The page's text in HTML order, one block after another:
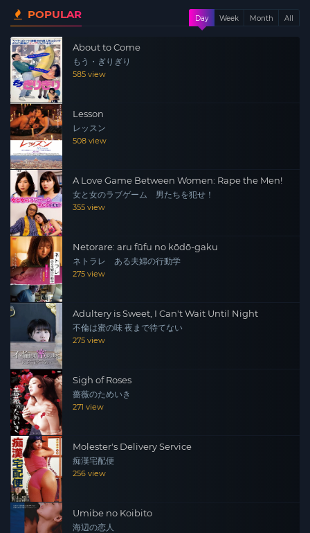
POPULAR Day Week Month All
About to Come
もう・ぎりぎり
585 view
Lesson
レッスン
508 view
A Love Game Between Women: Rape the Men!
女と女のラブゲーム 男たちを犯せ！
355 view
Netorare: aru fūfu no kōdō-gaku
ネトラレ ある夫婦の行動学
275 view
Adultery is Sweet, I Can't Wait Until Night
不倫は蜜の味 夜まで待てない
275 view
Sigh of Roses
薔薇のためいき
271 view
Molester's Delivery Service
痴漢宅配便
256 view
Umibe no Koibito
海辺の恋人